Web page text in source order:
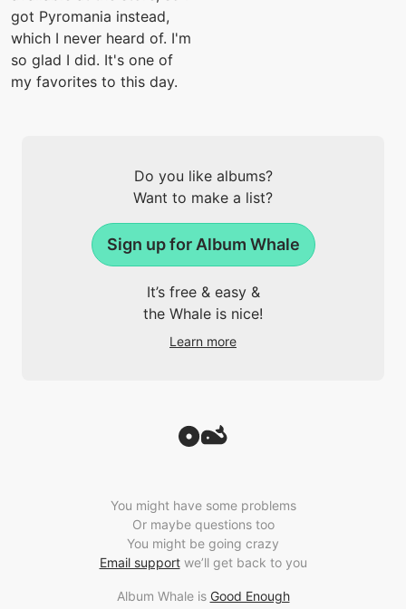
got Pyromania instead,
which I never heard of. I'm
so glad I did. It's one of
my favorites to this day.
Do you like albums?
Want to make a list?
Sign up for Album Whale
It’s free & easy &
the Whale is nice!
Learn more
You might have some problems
Or maybe questions too
You might be going crazy
Email supportwe’ll get back to you
Album Whale is Good Enough